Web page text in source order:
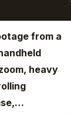
the
shot of
to a
Image 8
1 as the
from a
heavy